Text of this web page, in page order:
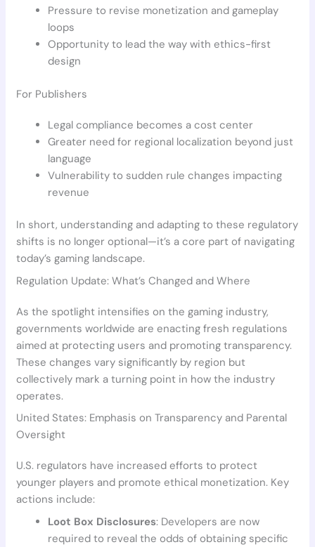
Pressure to revise monetization and gameplay
loops
Opportunity to lead the way with ethics-first
design
For Publishers
Legal compliance becomes a cost center
Greater need for regional localization beyond just
language
Vulnerability to sudden rule changes impacting
revenue
In short, understanding and adapting to these regulatory
shifts is no longer optional—it’s a core part of navigating
today’s gaming landscape.
Regulation Update: What’s Changed and Where
As the spotlight intensifies on the gaming industry,
governments worldwide are enacting fresh regulations
aimed at protecting users and promoting transparency.
These changes vary significantly by region but
collectively mark a turning point in how the industry
operates.
United States: Emphasis on Transparency and Parental
Oversight
U.S. regulators have increased efforts to protect
younger players and promote ethical monetization. Key
actions include:
Loot Box Disclosures: Developers are now
required to reveal the odds of obtaining specific